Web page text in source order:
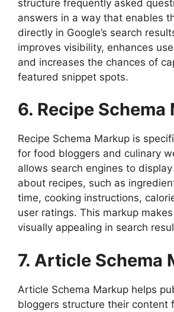
structure frequently asked
answers in a way that enables
directly in Google’s search
improves visibility, enhances
and increases the chances of
featured snippet spots.
6. Recipe Schema
Recipe Schema Markup is
for food bloggers and culinary
allows search engines to
about recipes, such as
time, cooking instructions,
user ratings. This markup
visually appealing in search
7. Article Schema
Article Schema Markup helps
bloggers structure their content